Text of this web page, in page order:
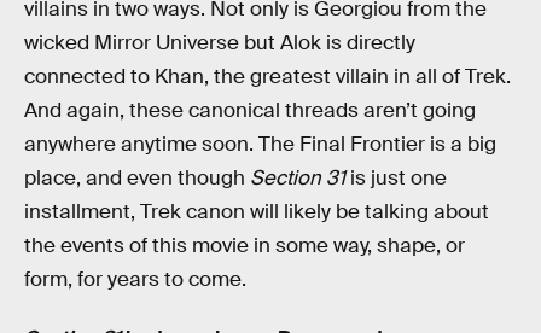
villains in two ways. Not only is Georgiou from the
wicked Mirror Universe but Alok is directly
connected to Khan, the greatest villain in all of Trek.
And again, these canonical threads aren’t going
anywhere anytime soon. The Final Frontier is a big
place, and even though Section 31is just one
installment, Trek canon will likely be talking about
the events of this movie in some way, shape, or
form, for years to come.